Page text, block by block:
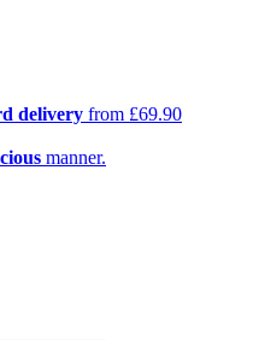
delivery from £69.90
manner.